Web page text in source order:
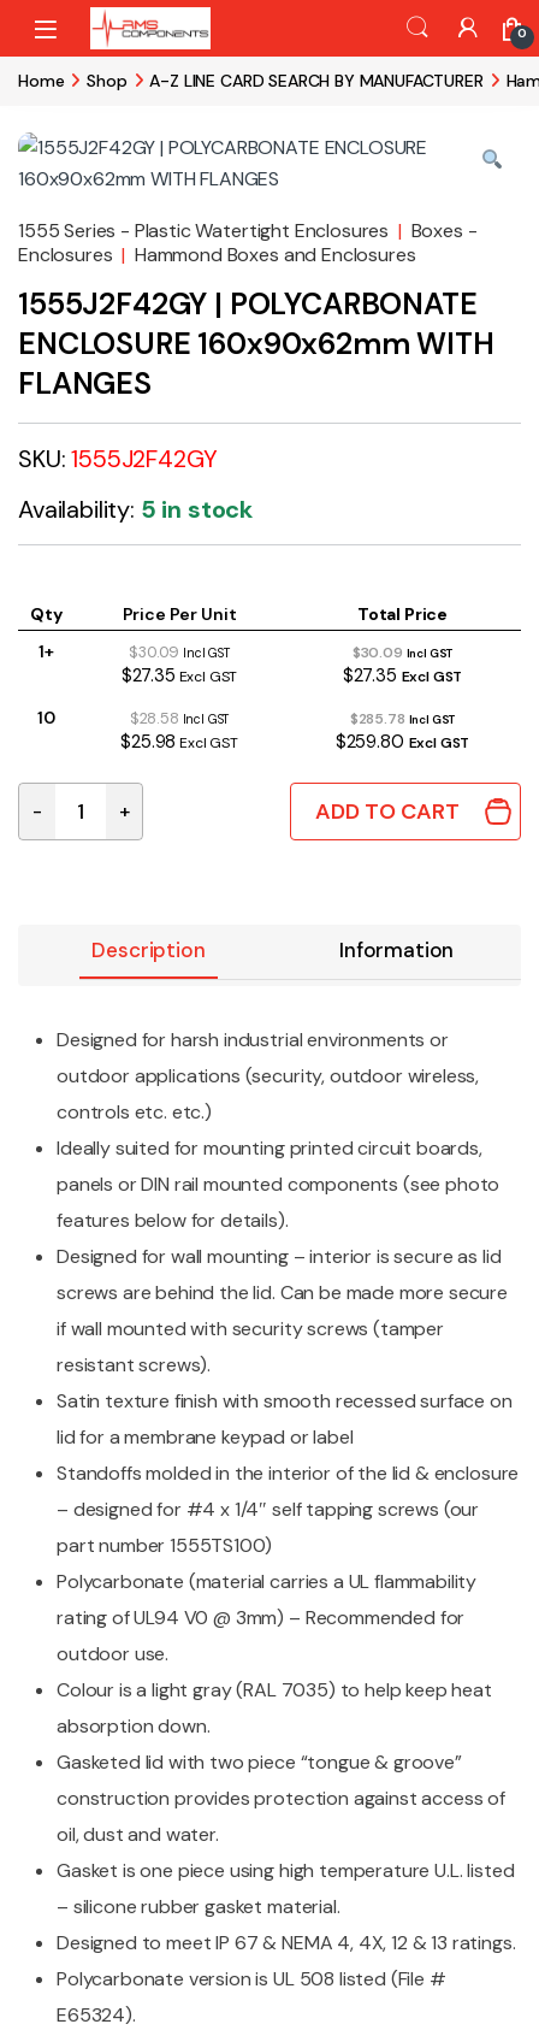
Skip to navigation
Skip to content
0
Home Shop A-Z LINE CARD SEARCH BY MANUFACTURER
1555 Series - Plastic Watertight Enclosures | Boxes -
Enclosures | Hammond Boxes and Enclosures
1555J2F42GY | POLYCARBONATE
ENCLOSURE 160x90x62mm WITH
FLANGES
SKU:1555J2F42GY
Availability: 5 in stock
Qty Price Per Unit
Total Price
1+
$30.09 Incl GST
$27.35 Excl GST
$30.09 Incl GST
$27.35 Excl GST
10 $28.58 Incl GST
$25.98 Excl GST
$285.78 Incl GST
$259.80 Excl GST
1555J2F42GY | POLYCARBONATE ENCLOSURE
- + ADD TO CART
Description Information
Designed for harsh industrial environments or
outdoor applications (security, outdoor wireless,
controls etc. etc.)
Ideally suited for mounting printed circuit boards,
panels or DIN rail mounted components (see photo
features below for details).
Designed for wall mounting – interior is secure as lid
screws are behind the lid. Can be made more secure
if wall mounted with security screws (tamper
resistant screws).
Satin texture finish with smooth recessed surface on
lid for a membrane keypad or label
Standoffs molded in the interior of the lid & enclosure
– designed for #4 x 1/4″ self tapping screws (our
part number 1555TS100)
Polycarbonate (material carries a UL flammability
rating of UL94 V0 @ 3mm) – Recommended for
outdoor use.
Colour is a light gray (RAL 7035) to help keep heat
absorption down.
Gasketed lid with two piece “tongue & groove”
construction provides protection against access of
oil, dust and water.
Gasket is one piece using high temperature U.L. listed
– silicone rubber gasket material.
Designed to meet IP 67 & NEMA 4, 4X, 12 & 13 ratings.
Polycarbonate version is UL 508 listed (File #
E65324).